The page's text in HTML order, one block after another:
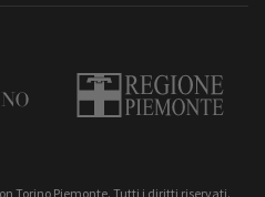
Torino Piemonte. Tutti i diritti riservati.